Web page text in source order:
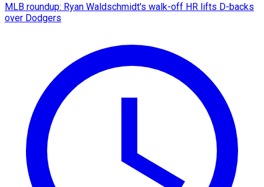
MLB roundup: Ryan Waldschmidt's walk-off HR lifts D-backs
over Dodgers